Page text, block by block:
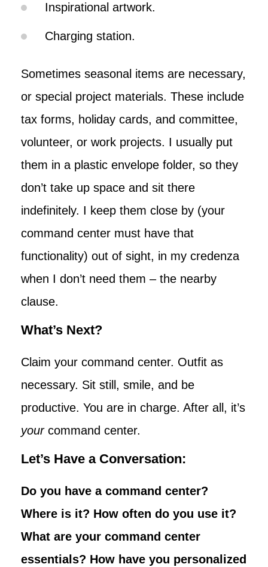
Inspirational artwork.
Charging station.
Sometimes seasonal items are necessary,
or special project materials. These include
tax forms, holiday cards, and committee,
volunteer, or work projects. I usually put
them in a plastic envelope folder, so they
don’t take up space and sit there
indefinitely. I keep them close by (your
command center must have that
functionality) out of sight, in my credenza
when I don’t need them – the nearby
clause.
What’s Next?
Claim your command center. Outfit as
necessary. Sit still, smile, and be
productive. You are in charge. After all, it’s
yourcommand center.
Let’s Have a Conversation:
Do you have a command center?
Where is it? How often do you use it?
What are your command center
essentials? How have you personalized